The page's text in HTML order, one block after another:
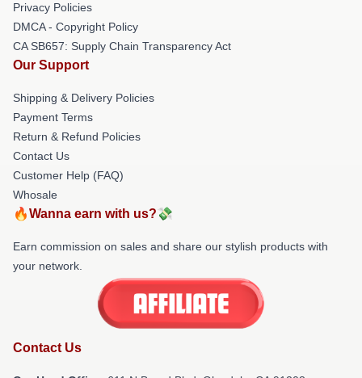
Privacy Policies
DMCA - Copyright Policy
CA SB657: Supply Chain Transparency Act
Our Support
Shipping & Delivery Policies
Payment Terms
Return & Refund Policies
Contact Us
Customer Help (FAQ)
Whosale
🔥Wanna earn with us?💸
Earn commission on sales and share our stylish products with
your network.
Contact Us